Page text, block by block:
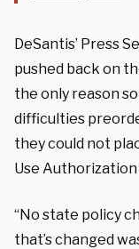
DeSantis’ Press
pushed back on
the only reason
difficulties
they could not
Use
“No state policy
that’s changed